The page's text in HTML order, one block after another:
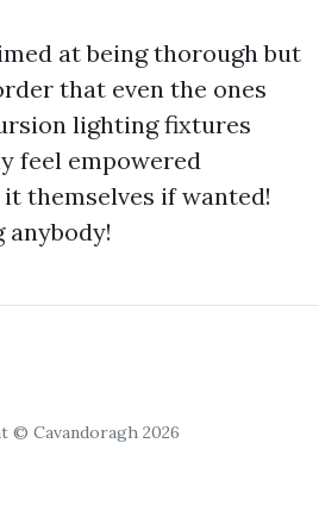
at being thorough but
that even the ones
lighting fixtures
feel empowered
themselves if wanted!
anybody!
© Cavandoragh 2026